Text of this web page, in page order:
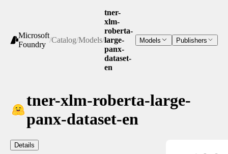
Microsoft
Foundry
/Catalog/Models/
tner-
xlm-
roberta-
large-
panx-
dataset-
en
Models Publishers
tner-xlm-roberta-large-
panx-dataset-en
Details